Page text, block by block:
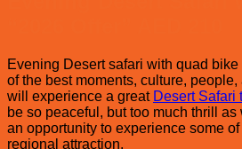
Dubai
Evening Desert safari with quad
of the best moments, culture,
will experience a great Desert Safari
be so peaceful, but too much thrill
an opportunity to experience some
regional attraction.